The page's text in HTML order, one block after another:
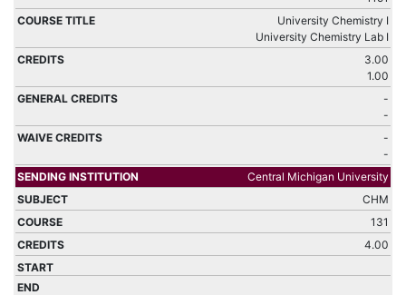
University Chemistry I
University Chemistry Lab I
3.00
1.00
-
-
-
-
Central Michigan University
CHM
131
4.00